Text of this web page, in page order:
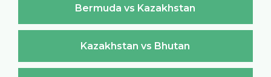
Bermuda vs Kazakhstan
Kazakhstan vs Bhutan